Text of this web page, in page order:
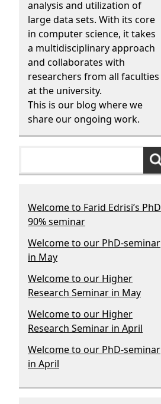
analysis and utilization of
large data sets. With its core
in computer science, it takes
a multidisciplinary approach
and collaborates with
researchers from all faculties
at the university.
This is our blog where we
share our ongoing work.
Welcome to Farid Edrisi’s PhD
90% seminar
Welcome to our PhD-seminar
in May
Welcome to our Higher
Research Seminar in May
Welcome to our Higher
Research Seminar in April
Welcome to our PhD-seminar
in April